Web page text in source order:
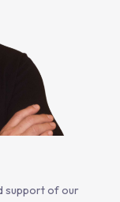
support of our